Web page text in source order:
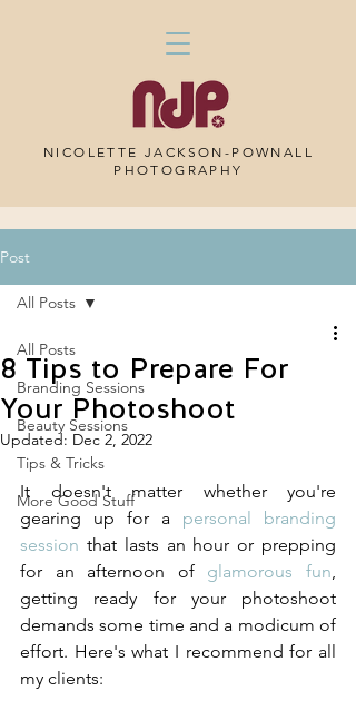
NICOLETTE JACKSON-POWNALL
PHOTOGRAPHY
Post
All Posts
Branding Sessions
Beauty Sessions
Tips & Tricks
More Good Stuff
All Posts
8 Tips to Prepare For
Your Photoshoot
Updated: Dec 2, 2022
It doesn't matter whether you're
gearing up for a personal branding
session that lasts an hour or prepping
for an afternoon of glamorous fun,
getting ready for your photoshoot
demands some time and a modicum of
effort. Here's what I recommend for all
my clients: